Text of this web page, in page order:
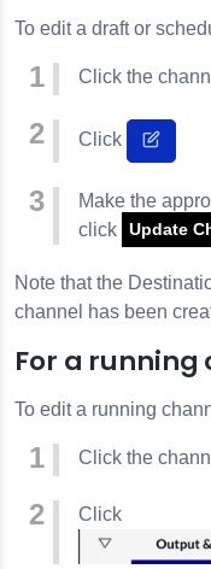
To edit a draft or
Click the
Click
Make the
click
Update
Note that the
channel has been
For a running
To edit a running
Click the
Click